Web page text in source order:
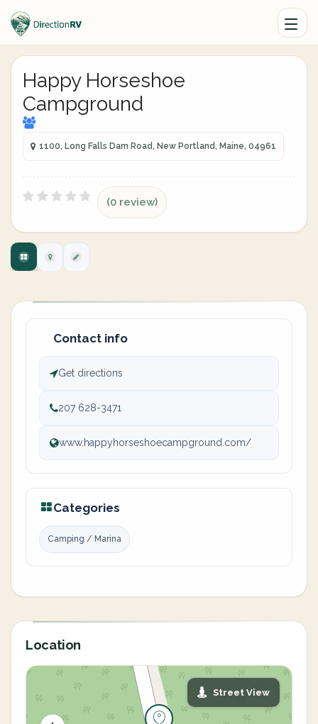
Happy Horseshoe
Campground
1100, Long Falls Dam Road, New Portland, Maine, 04961
(0 review)
Contact info
Get directions
207 628-3471
www.happyhorseshoecampground.com/
Categories
Camping / Marina
Location
Street View